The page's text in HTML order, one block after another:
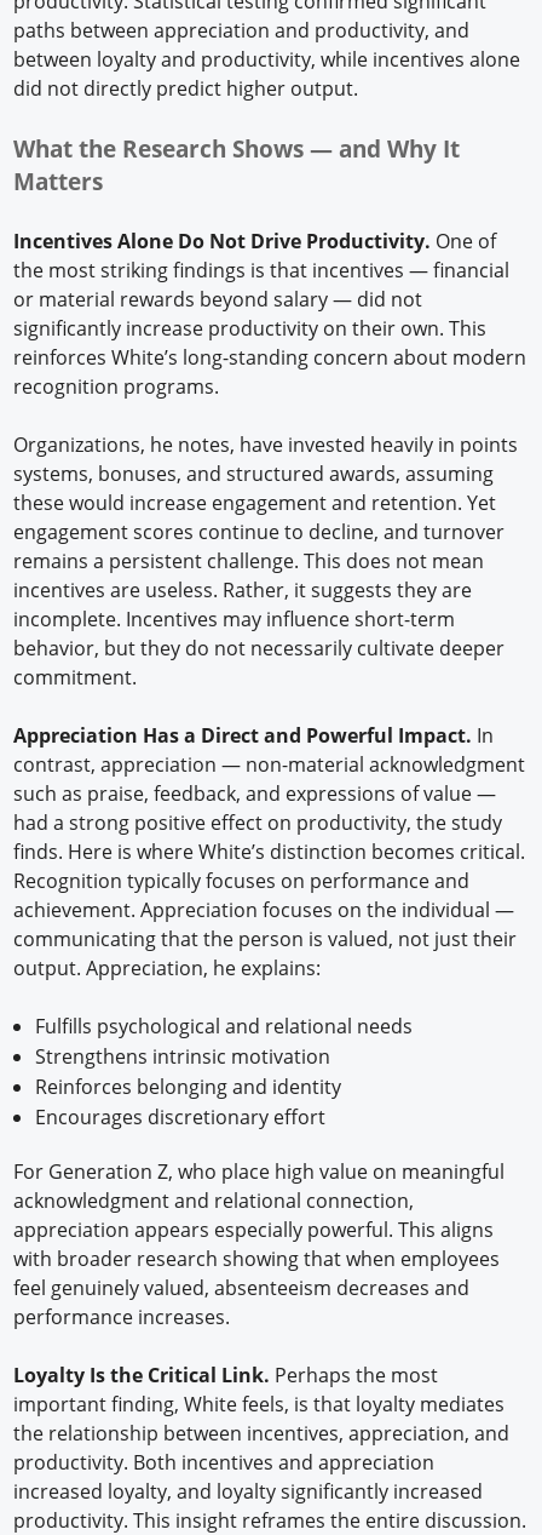
paths between appreciation and productivity, and
between loyalty and productivity, while incentives alone
did not directly predict higher output.
What the Research Shows — and Why It
Matters
Incentives Alone Do Not Drive Productivity. One of
the most striking findings is that incentives — financial
or material rewards beyond salary — did not
significantly increase productivity on their own. This
reinforces White’s long-standing concern about modern
recognition programs.
Organizations, he notes, have invested heavily in points
systems, bonuses, and structured awards, assuming
these would increase engagement and retention. Yet
engagement scores continue to decline, and turnover
remains a persistent challenge. This does not mean
incentives are useless. Rather, it suggests they are
incomplete. Incentives may influence short-term
behavior, but they do not necessarily cultivate deeper
commitment.
Appreciation Has a Direct and Powerful Impact. In
contrast, appreciation — non-material acknowledgment
such as praise, feedback, and expressions of value —
had a strong positive effect on productivity, the study
finds. Here is where White’s distinction becomes critical.
Recognition typically focuses on performance and
achievement. Appreciation focuses on the individual —
communicating that the person is valued, not just their
output. Appreciation, he explains:
Fulfills psychological and relational needs
Strengthens intrinsic motivation
Reinforces belonging and identity
Encourages discretionary effort
For Generation Z, who place high value on meaningful
acknowledgment and relational connection,
appreciation appears especially powerful. This aligns
with broader research showing that when employees
feel genuinely valued, absenteeism decreases and
performance increases.
Loyalty Is the Critical Link. Perhaps the most
important finding, White feels, is that loyalty mediates
the relationship between incentives, appreciation, and
productivity. Both incentives and appreciation
increased loyalty, and loyalty significantly increased
productivity. This insight reframes the entire discussion.